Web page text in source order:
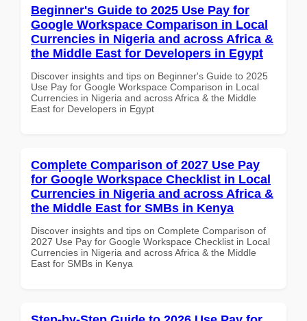
Beginner's Guide to 2025 Use Pay for
Google Workspace Comparison in Local
Currencies in Nigeria and across Africa &
the Middle East for Developers in Egypt
Discover insights and tips on Beginner's Guide to 2025
Use Pay for Google Workspace Comparison in Local
Currencies in Nigeria and across Africa & the Middle
East for Developers in Egypt
Complete Comparison of 2027 Use Pay
for Google Workspace Checklist in Local
Currencies in Nigeria and across Africa &
the Middle East for SMBs in Kenya
Discover insights and tips on Complete Comparison of
2027 Use Pay for Google Workspace Checklist in Local
Currencies in Nigeria and across Africa & the Middle
East for SMBs in Kenya